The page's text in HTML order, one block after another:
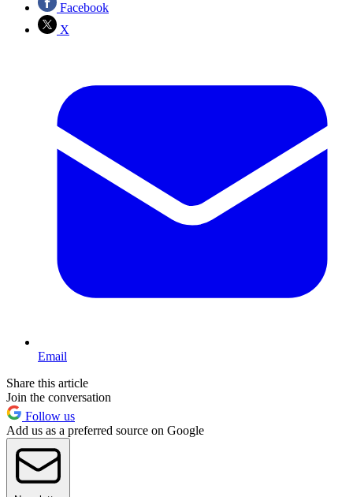
Facebook
X
Email
Share this article
Join the conversation
Follow us
Add us as a preferred source on Google